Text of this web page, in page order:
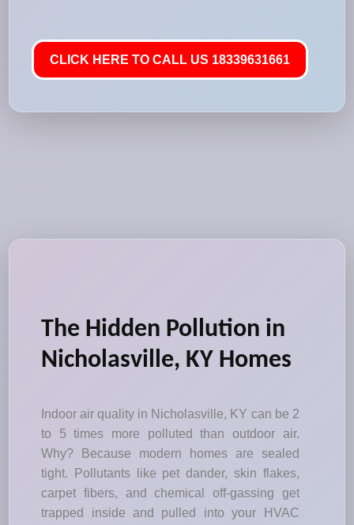
CLICK HERE TO CALL US 18339631661
The Hidden Pollution in
Nicholasville, KY Homes
Indoor air quality in Nicholasville, KY can be 2
to 5 times more polluted than outdoor air.
Why? Because modern homes are sealed
tight. Pollutants like pet dander, skin flakes,
carpet fibers, and chemical off-gassing get
trapped inside and pulled into your HVAC